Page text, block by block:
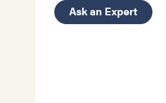
Ask an Expert